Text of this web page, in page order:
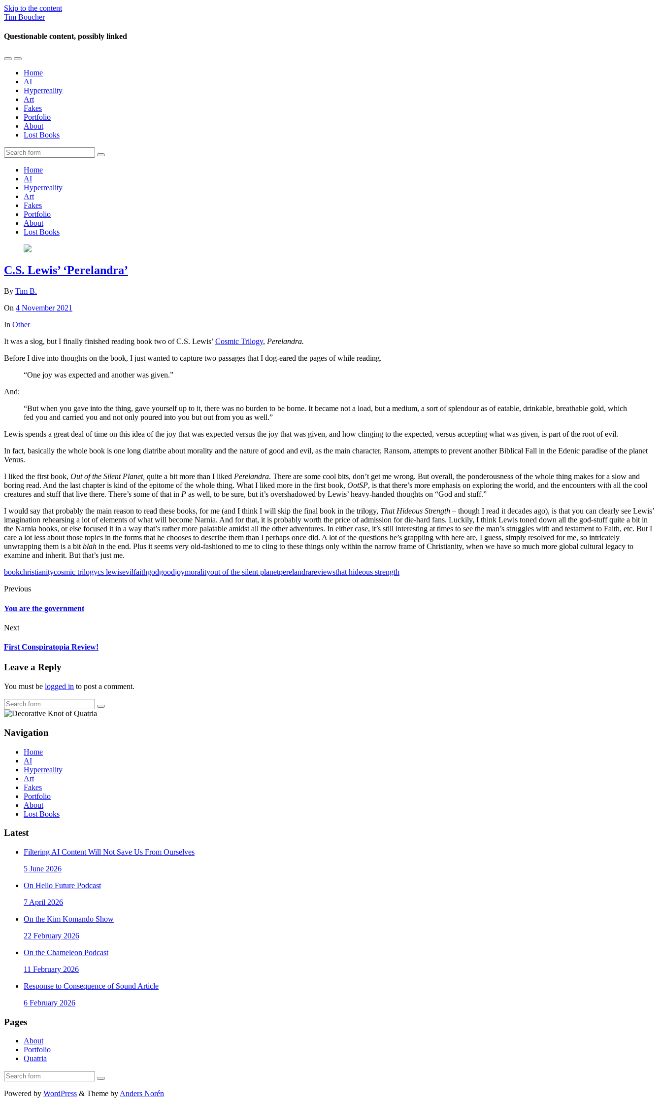
Skip to the content
Tim Boucher
Questionable content, possibly linked
Toggle
mobile
menu
Toggle
the
search
field
Home
AI
Hyperreality
Art
Fakes
Portfolio
About
Lost Books
Search
Home
AI
Hyperreality
Art
Fakes
Portfolio
About
Lost Books
C.S. Lewis’ ‘Perelandra’
By Tim B.
On 4 November 2021
In Other
It was a slog, but I finally finished reading book two of C.S. Lewis’ Cosmic Trilogy, Perelandra.
Before I dive into thoughts on the book, I just wanted to capture two passages that I dog-eared the pages of while reading.
“One joy was expected and another was given.”
And:
“But when you gave into the thing, gave yourself up to it, there was no burden to be borne. It became not a load, but a medium, a sort of splendour as of eatable, drinkable, breathable gold, which
fed you and carried you and not only poured into you but out from you as well.”
Lewis spends a great deal of time on this idea of the joy that was expected versus the joy that was given, and how clinging to the expected, versus accepting what was given, is part of the root of evil.
In fact, basically the whole book is one long diatribe about morality and the nature of good and evil, as the main character, Ransom, attempts to prevent another Biblical Fall in the Edenic paradise of the planet
Venus.
I liked the first book, Out of the Silent Planet, quite a bit more than I liked Perelandra. There are some cool bits, don’t get me wrong. But overall, the ponderousness of the whole thing makes for a slow and
boring read. And the last chapter is kind of the epitome of the whole thing. What I liked more in the first book, OotSP, is that there’s more emphasis on exploring the world, and the encounters with all the cool
creatures and stuff that live there. There’s some of that in P as well, to be sure, but it’s overshadowed by Lewis’ heavy-handed thoughts on “God and stuff.”
I would say that probably the main reason to read these books, for me (and I think I will skip the final book in the trilogy, That Hideous Strength – though I read it decades ago), is that you can clearly see Lewis’
imagination rehearsing a lot of elements of what will become Narnia. And for that, it is probably worth the price of admission for die-hard fans. Luckily, I think Lewis toned down all the god-stuff quite a bit in
the Narnia books, or else focused it in a way that’s rather more palatable amidst all the other adventures. In either case, it’s still interesting at times to see the man’s struggles with and testament to Faith, etc. But I
care a lot less about those topics in the forms that he chooses to describe them than I perhaps once did. A lot of the questions he’s grappling with here are, I guess, simply resolved for me, so intricately
unwrapping them is a bit blah in the end. Plus it seems very old-fashioned to me to cling to these things only within the narrow frame of Christianity, when we have so much more global cultural legacy to
examine and inherit. But that’s just me.
bookchristianitycosmic trilogycs lewisevilfaithgodgoodjoymoralityout of the silent planetperelandrareviewsthat hideous strength
Previous
You are the government
Next
First Conspiratopia Review!
Leave a Reply
You must be logged in to post a comment.
Search
Navigation
Home
AI
Hyperreality
Art
Fakes
Portfolio
About
Lost Books
Latest
Filtering AI Content Will Not Save Us From Ourselves
5 June 2026
On Hello Future Podcast
7 April 2026
On the Kim Komando Show
22 February 2026
On the Chameleon Podcast
11 February 2026
Response to Consequence of Sound Article
6 February 2026
Pages
About
Portfolio
Quatria
Search
Powered by WordPress & Theme byAnders Norén